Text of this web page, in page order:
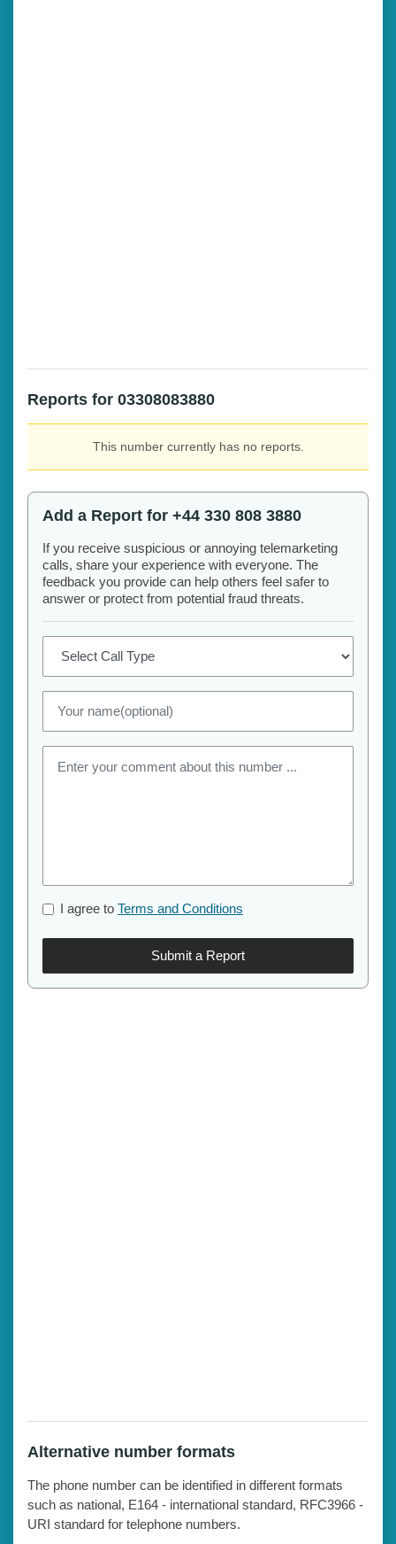
Reports for 03308083880
This number currently has no reports.
Add a Report for +44 330 808 3880
If you receive suspicious or annoying telemarketing
calls, share your experience with everyone. The
feedback you provide can help others feel safer to
answer or protect from potential fraud threats.
I agree to Terms and Conditions
Submit a Report
Alternative number formats
The phone number can be identified in different formats
such as national, E164 - international standard, RFC3966 -
URI standard for telephone numbers.